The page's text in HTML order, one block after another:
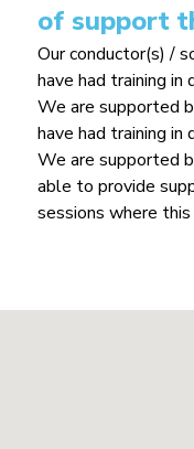
of support
Our conductor(s) /
have had training in
We are supported
have had training in
We are supported
able to provide
sessions where